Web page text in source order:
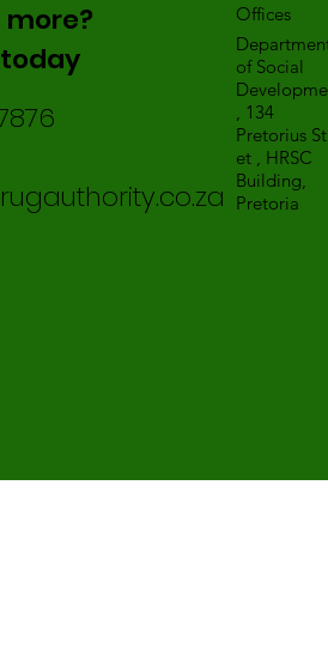
Offices
of Social
, 134
Pretorius
et , HRSC
Building,
Pretoria